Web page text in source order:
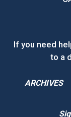
If you need
to a
ARCHIVES
ARCHIVES